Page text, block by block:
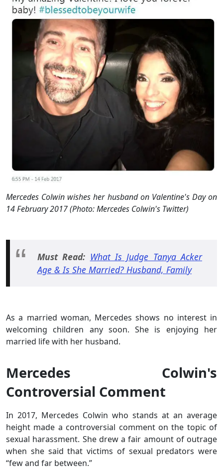
Mercedes Colwin wishes her husband on Valentine's Day on
14 February 2017 (Photo: Mercedes Colwin's Twitter)
Must Read: What Is Judge Tanya Acker
Age & Is She Married? Husband, Family
As a married woman, Mercedes shows no interest in
welcoming children any soon. She is enjoying her
married life with her husband.
Mercedes Colwin's
Controversial Comment
In 2017, Mercedes Colwin who stands at an average
height made a controversial comment on the topic of
sexual harassment. She drew a fair amount of outrage
when she said that victims of sexual predators were
“few and far between.”